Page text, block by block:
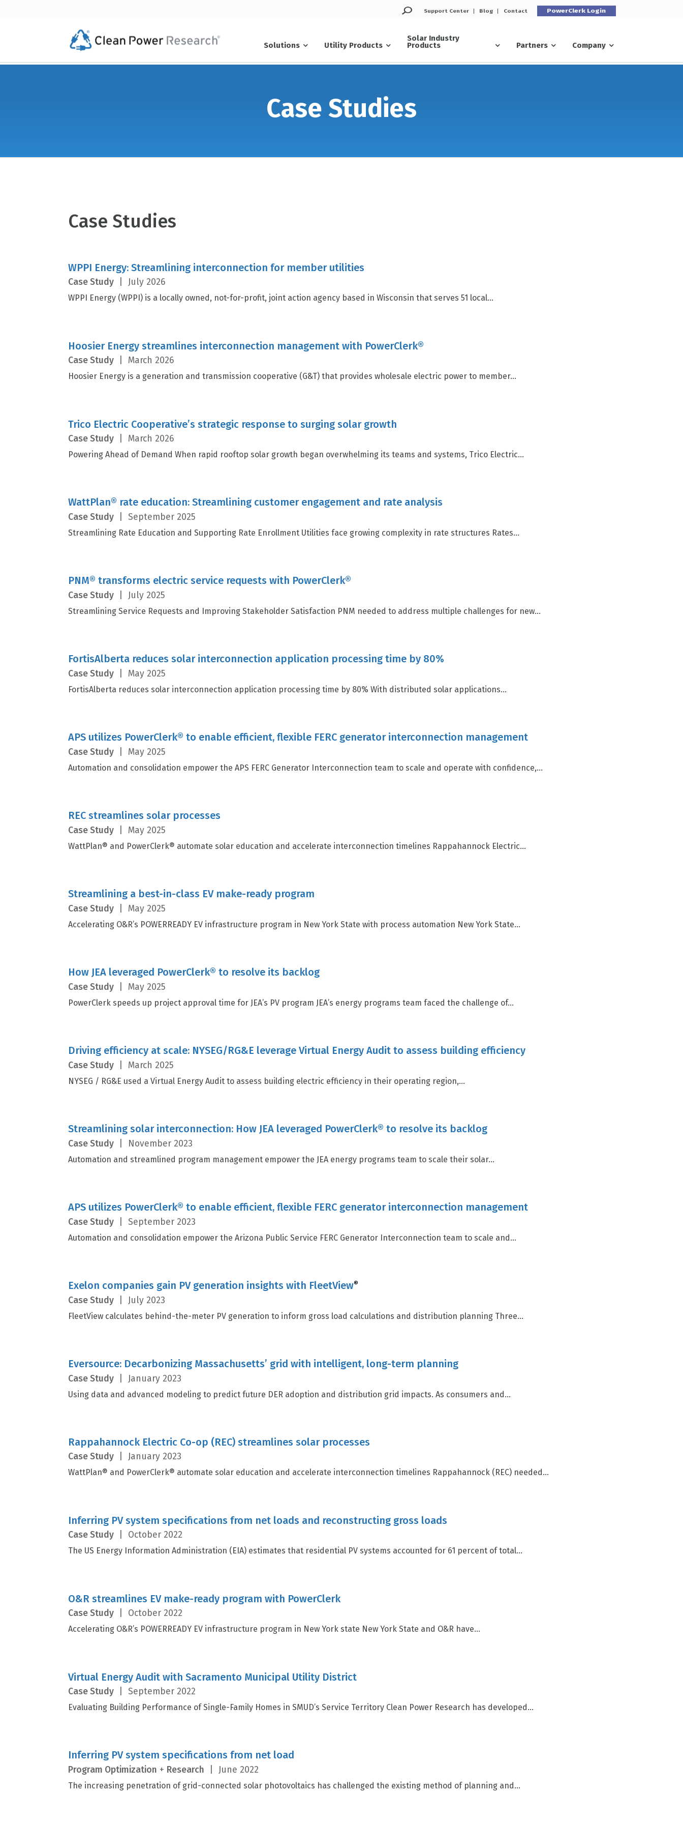
Support Center Blog PowerClerk Login
Solutions Utility Products
Solar Industry
Products Partners Company
Case Studies
Case Studies
WPPI Energy: Streamlining interconnection for member utilities
Case Study | July 2026
WPPI Energy (WPPI) is a locally owned, not-for-profit, joint action agency based in Wisconsin that serves 51 local...
Hoosier Energy streamlines interconnection management with PowerClerk®
Case Study | March 2026
Hoosier Energy is a generation and transmission cooperative (G&T) that provides wholesale electric power to member...
Trico Electric Cooperative’s strategic response to surging solar growth
Case Study | March 2026
Powering Ahead of Demand When rapid rooftop solar growth began overwhelming its teams and systems, Trico Electric...
WattPlan® rate education: Streamlining customer engagement and rate analysis
Case Study | September 2025
Streamlining Rate Education and Supporting Rate Enrollment Utilities face growing complexity in rate structures Rates...
PNM® transforms electric service requests with PowerClerk®
Case Study | July 2025
Streamlining Service Requests and Improving Stakeholder Satisfaction PNM needed to address multiple challenges for new...
FortisAlberta reduces solar interconnection application processing time by 80%
Case Study | May 2025
FortisAlberta reduces solar interconnection application processing time by 80% With distributed solar applications...
APS utilizes PowerClerk® to enable efficient, flexible FERC generator interconnection management
Case Study | May 2025
Automation and consolidation empower the APS FERC Generator Interconnection team to scale and operate with confidence,...
REC streamlines solar processes
Case Study | May 2025
WattPlan® and PowerClerk® automate solar education and accelerate interconnection timelines Rappahannock Electric...
Streamlining a best-in-class EV make-ready program
Case Study | May 2025
Accelerating O&R’s POWERREADY EV infrastructure program in New York State with process automation New York State...
How JEA leveraged PowerClerk® to resolve its backlog
Case Study | May 2025
PowerClerk speeds up project approval time for JEA’s PV program JEA’s energy programs team faced the challenge of...
Driving efficiency at scale: NYSEG/RG&E leverage Virtual Energy Audit to assess building efficiency
Case Study | March 2025
NYSEG / RG&E used a Virtual Energy Audit to assess building electric efficiency in their operating region,...
Streamlining solar interconnection: How JEA leveraged PowerClerk® to resolve its backlog
Case Study | November 2023
Automation and streamlined program management empower the JEA energy programs team to scale their solar...
APS utilizes PowerClerk® to enable efficient, flexible FERC generator interconnection management
Case Study | September 2023
Automation and consolidation empower the Arizona Public Service FERC Generator Interconnection team to scale and...
Exelon companies gain PV generation insights with FleetView®
Case Study | July 2023
FleetView calculates behind-the-meter PV generation to inform gross load calculations and distribution planning Three...
Eversource: Decarbonizing Massachusetts’ grid with intelligent, long-term planning
Case Study | January 2023
Using data and advanced modeling to predict future DER adoption and distribution grid impacts. As consumers and...
Rappahannock Electric Co-op (REC) streamlines solar processes
Case Study | January 2023
WattPlan® and PowerClerk® automate solar education and accelerate interconnection timelines Rappahannock (REC) needed...
Inferring PV system specifications from net loads and reconstructing gross loads
Case Study | October 2022
The US Energy Information Administration (EIA) estimates that residential PV systems accounted for 61 percent of total...
O&R streamlines EV make-ready program with PowerClerk
Case Study | October 2022
Accelerating O&R’s POWERREADY EV infrastructure program in New York state New York State and O&R have...
Virtual Energy Audit with Sacramento Municipal Utility District
Case Study | September 2022
Evaluating Building Performance of Single-Family Homes in SMUD’s Service Territory Clean Power Research has developed...
Inferring PV system specifications from net load
Program Optimization + Research | June 2022
The increasing penetration of grid-connected solar photovoltaics has challenged the existing method of planning and...